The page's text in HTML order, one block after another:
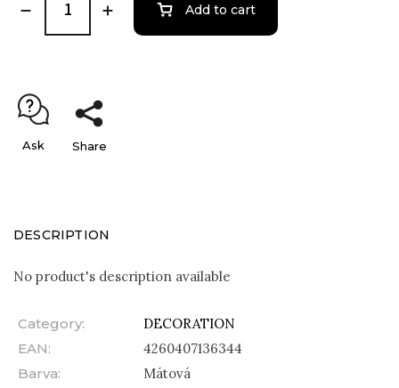
Add to cart
Ask Share
DESCRIPTION
No product's description available
Category:
DECORATION
EAN:
4260407136344
Barva:
Mátová